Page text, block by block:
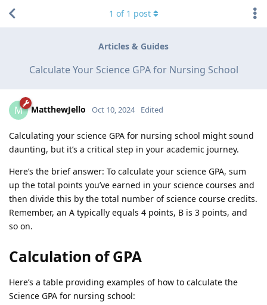
Articles & Guides
Calculate Your Science GPA for Nursing School
1 of 1 post
M MatthewJello Oct 10, 2024 Edited
Calculating your science GPA for nursing school might sound
daunting, but it’s a critical step in your academic journey.
Here’s the brief answer: To calculate your science GPA, sum
up the total points you’ve earned in your science courses and
then divide this by the total number of science course credits.
Remember, an A typically equals 4 points, B is 3 points, and
so on.
Calculation of GPA
Here’s a table providing examples of how to calculate the
Science GPA for nursing school: